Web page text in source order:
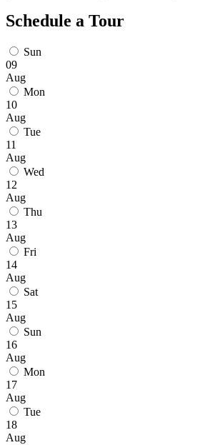
Schedule a Tour
Sun
09
Aug
Mon
10
Aug
Tue
11
Aug
Wed
12
Aug
Thu
13
Aug
Fri
14
Aug
Sat
15
Aug
Sun
16
Aug
Mon
17
Aug
Tue
18
Aug